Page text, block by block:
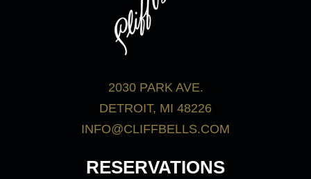
2030 PARK AVE.
DETROIT, MI 48226
INFO@CLIFFBELLS.COM
RESERVATIONS